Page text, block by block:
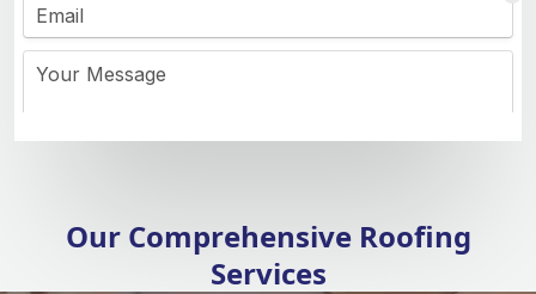
Our Comprehensive Roofing
Services